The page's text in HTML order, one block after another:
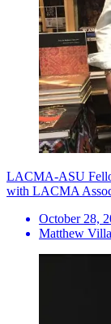
LACMA-ASU
with LACMA
October 28,
Matthew